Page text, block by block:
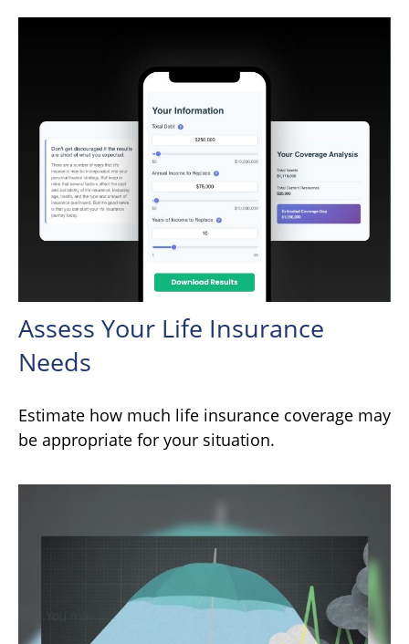
Assess Your Life Insurance
Needs
Estimate how much life insurance coverage may
be appropriate for your situation.